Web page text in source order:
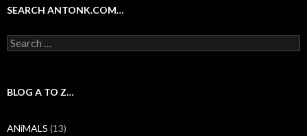
SEARCH ANTONK.COM…
Search
for:
BLOG A TO Z…
ANiMALS (13)